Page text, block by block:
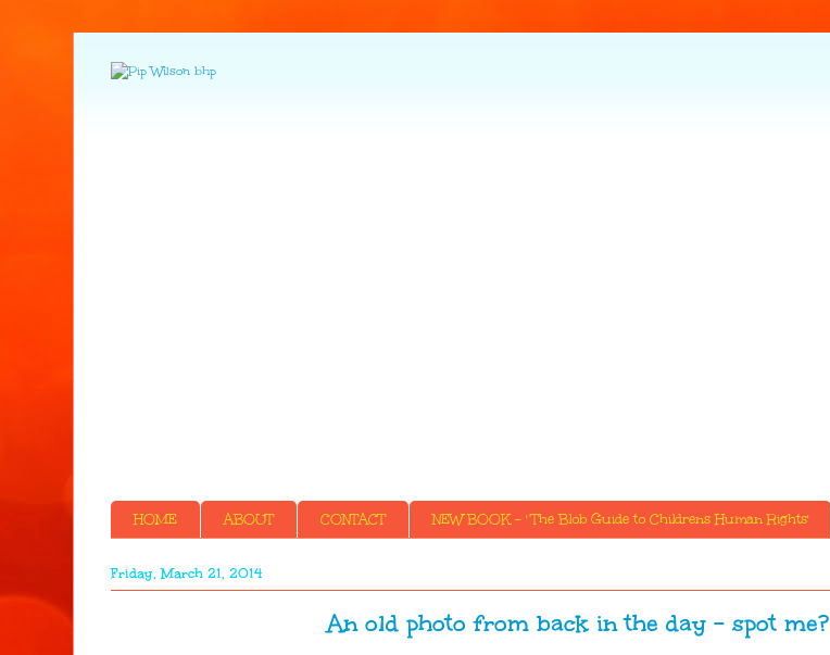
HOME ABOUT CONTACT NEW BOOK - ' The Blob Guide to Childrens Human Rights'
Friday, March 21, 2014
An old photo from back in the day - spot me?